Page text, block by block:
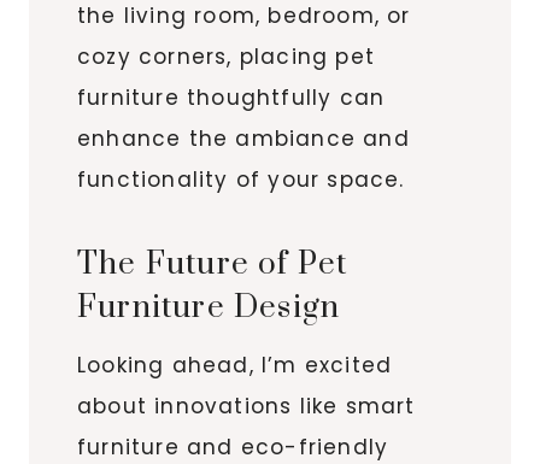
the living room, bedroom, or
cozy corners, placing pet
furniture thoughtfully can
enhance the ambiance and
functionality of your space.
The Future of Pet
Furniture Design
Looking ahead, I’m excited
about innovations like smart
furniture and eco-friendly